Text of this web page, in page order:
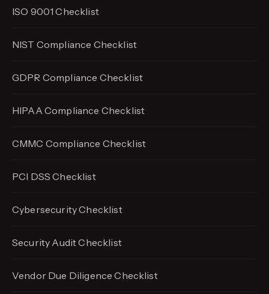
ISO 9001 Checklist
NIST Compliance Checklist
GDPR Compliance Checklist
HIPAA Compliance Checklist
CMMC Compliance Checklist
PCI DSS Checklist
Cybersecurity Checklist
Security Audit Checklist
Vendor Due Diligence Checklist